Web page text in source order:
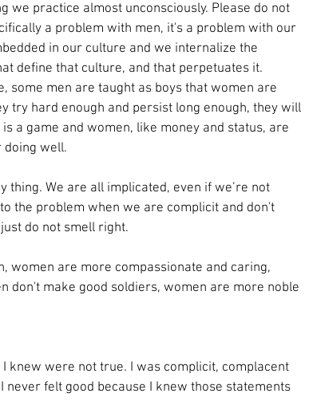
we practice almost unconsciously. Please do not
a problem with men, it's a problem with our
in our culture and we internalize the
define that culture, and that perpetuates it.
some men are taught as boys that women are
try hard enough and persist long enough, they will
a game and women, like money and status, are
well.
thing. We are all implicated, even if we’re not
the problem when we are complicit and don't
do not smell right.
women are more compassionate and caring,
don't make good soldiers, women are more noble
knew were not true. I was complicit, complacent
never felt good because I knew those statements